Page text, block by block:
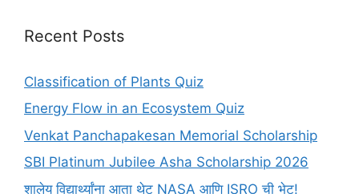
Recent Posts
Classification of Plants Quiz
Energy Flow in an Ecosystem Quiz
Venkat Panchapakesan Memorial Scholarship
SBI Platinum Jubilee Asha Scholarship 2026
शालेय विद्यार्थ्यांना आता थेट NASA आणि ISRO ची भेट!